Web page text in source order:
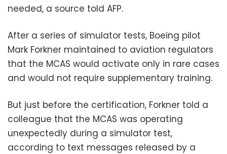
needed, a source told AFP.
After a series of simulator tests, Boeing pilot
Mark Forkner maintained to aviation regulators
that the MCAS would activate only in rare cases
and would not require supplementary training.
But just before the certification, Forkner told a
colleague that the MCAS was operating
unexpectedly during a simulator test,
according to text messages released by a